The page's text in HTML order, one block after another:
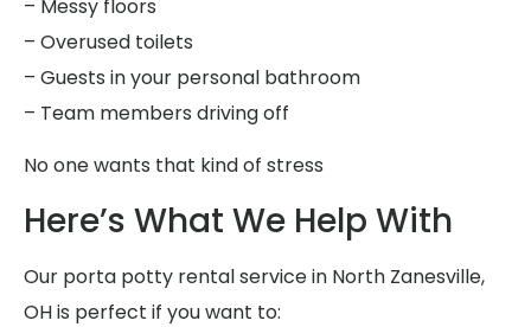
– Messy floors
– Overused toilets
– Guests in your personal bathroom
– Team members driving off
No one wants that kind of stress
Here’s What We Help With
Our porta potty rental service in North Zanesville,
OH is perfect if you want to: